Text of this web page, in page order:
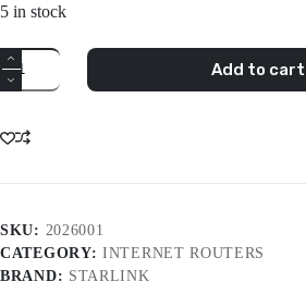
5 in stock
Starlink
Standard
Kit
3
V4
quantity
Add to cart
SKU: 2026001
CATEGORY: INTERNET ROUTERS
BRAND: STARLINK